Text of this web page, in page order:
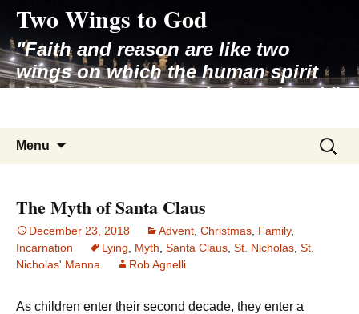
content
Two Wings to God
"Faith and reason are like two
wings on which the human spirit
rises to the contemplation of truth"
Menu
Search
for:
The Myth of Santa Claus
December 23, 2018 Advent Christmas Family,
Incarnation
Lying Myth Santa Claus St. Nicholas St.
Nicholas' Manna
Rob Agnelli
As children enter their second decade, they enter a